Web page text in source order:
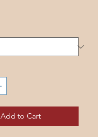
Add to Cart